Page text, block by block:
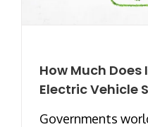
How Much
Electric Vehicle
Governments